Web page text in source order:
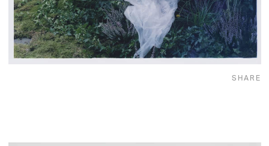
SHARE